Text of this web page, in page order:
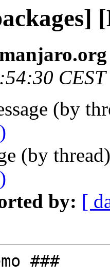
(by
(by
by: [
###